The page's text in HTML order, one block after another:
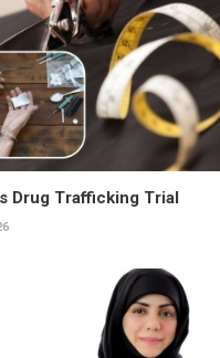
Drug Trafficking Trial